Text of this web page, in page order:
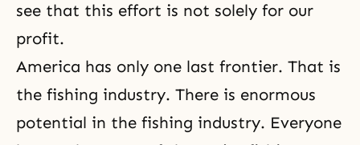
see that this effort is not solely for our
profit.
America has only one last frontier. That is
the fishing industry. There is enormous
potential in the fishing industry. Everyone